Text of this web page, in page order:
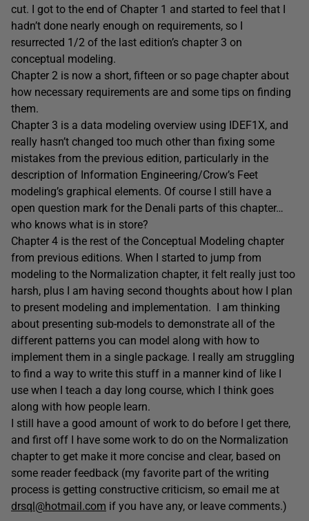
cut. I got to the end of Chapter 1 and started to feel that I
hadn’t done nearly enough on requirements, so I
resurrected 1/2 of the last edition’s chapter 3 on
conceptual modeling.
Chapter 2 is now a short, fifteen or so page chapter about
how necessary requirements are and some tips on finding
them.
Chapter 3 is a data modeling overview using IDEF1X, and
really hasn’t changed too much other than fixing some
mistakes from the previous edition, particularly in the
description of Information Engineering/Crow’s Feet
modeling’s graphical elements. Of course I still have a
open question mark for the Denali parts of this chapter…
who knows what is in store?
Chapter 4 is the rest of the Conceptual Modeling chapter
from previous editions. When I started to jump from
modeling to the Normalization chapter, it felt really just too
harsh, plus I am having second thoughts about how I plan
to present modeling and implementation. I am thinking
about presenting sub-models to demonstrate all of the
different patterns you can model along with how to
implement them in a single package. I really am struggling
to find a way to write this stuff in a manner kind of like I
use when I teach a day long course, which I think goes
along with how people learn.
I still have a good amount of work to do before I get there,
and first off I have some work to do on the Normalization
chapter to get make it more concise and clear, based on
some reader feedback (my favorite part of the writing
process is getting constructive criticism, so email me at
drsql@hotmail.com if you have any, or leave comments.)